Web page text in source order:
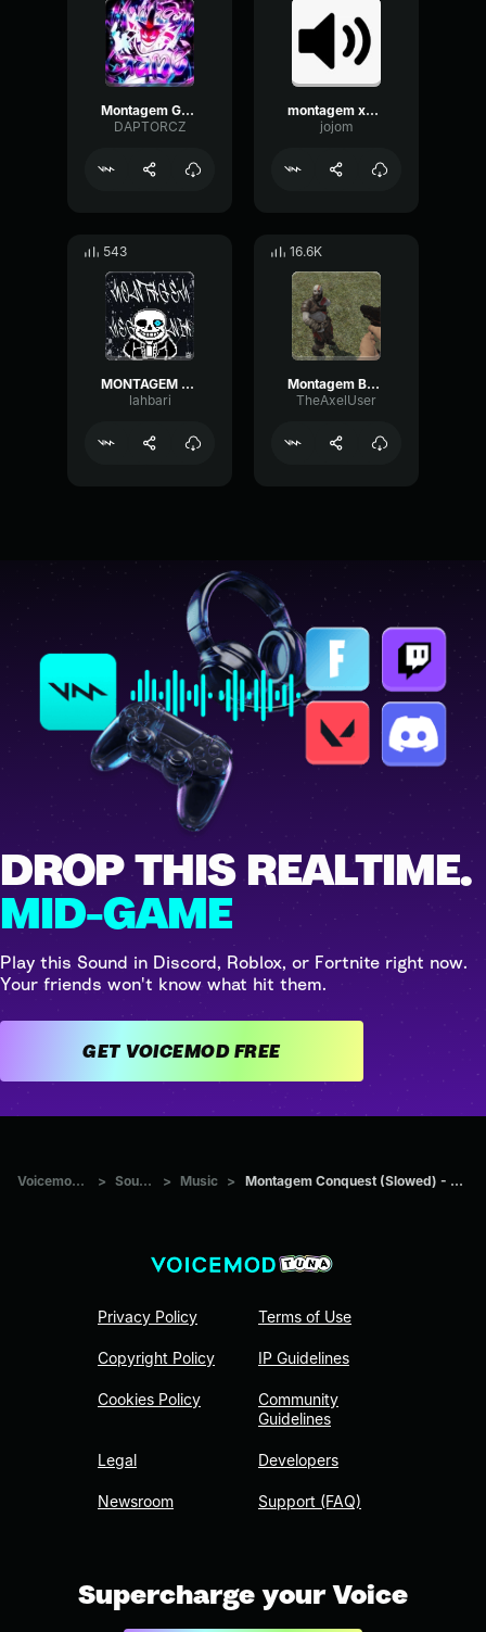
Montagem Game - slowed
DAPTORCZ
montagem xonada phonk
jojom
543
MONTAGEM MEGALOVANIA (SLOWED)
lahbari
16.6K
Montagem Bandido (Slowed)
TheAxelUser
DROP THIS REALTIME.
MID-GAME
Play this Sound in Discord, Roblox, or Fortnite right now.
Your friends won't know what hit them.
GET VOICEMOD FREE
Voicemod Tuna > Sounds > Music > Montagem Conquest (Slowed) - Adiel Phonk
Privacy Policy
Copyright Policy
Cookies Policy
Legal
Newsroom
Terms of Use
IP Guidelines
Community
Guidelines
Developers
Support (FAQ)
Supercharge your Voice